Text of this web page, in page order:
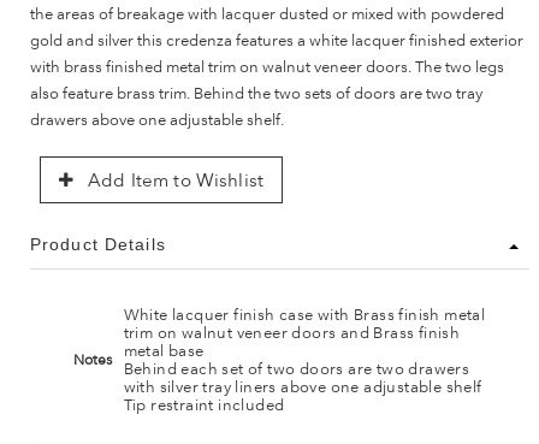
the areas of breakage with lacquer dusted or mixed with powdered
gold and silver this credenza features a white lacquer finished exterior
with brass finished metal trim on walnut veneer doors. The two legs
also feature brass trim. Behind the two sets of doors are two tray
drawers above one adjustable shelf.
Add Item to Wishlist
Product Details
Notes
White lacquer finish case with Brass finish metal
trim on walnut veneer doors and Brass finish
metal base
Behind each set of two doors are two drawers
with silver tray liners above one adjustable shelf
Tip restraint included